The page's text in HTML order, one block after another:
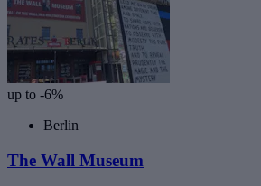
up to -6%
Berlin
The Wall Museum